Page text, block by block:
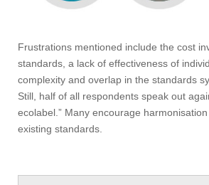
Frustrations mentioned include the cost
standards, a lack of effectiveness of
complexity and overlap in the standards
Still, half of all respondents speak out
ecolabel.” Many encourage
existing standards.